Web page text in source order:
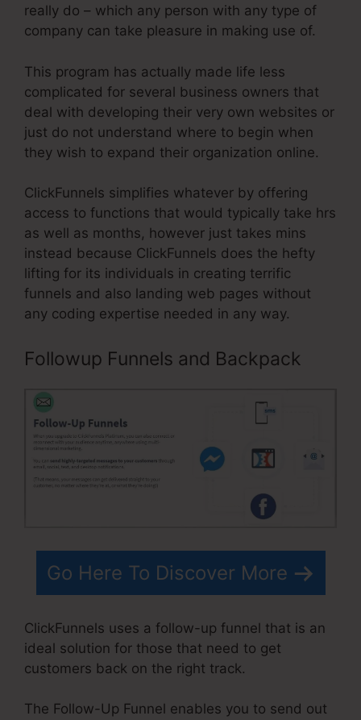
really do – which any person with any type of
company can take pleasure in making use of.
This program has actually made life less
complicated for several business owners that
deal with developing their very own websites or
just do not understand where to begin when
they wish to expand their organization online.
ClickFunnels simplifies whatever by offering
access to functions that would typically take hrs
as well as months, however just takes mins
instead because ClickFunnels does the hefty
lifting for its individuals in creating terrific
funnels and also landing web pages without
any coding expertise needed in any way.
Followup Funnels and Backpack
Go Here To Discover More
ClickFunnels uses a follow-up funnel that is an
ideal solution for those that need to get
customers back on the right track.
The Follow-Up Funnel enables you to send out